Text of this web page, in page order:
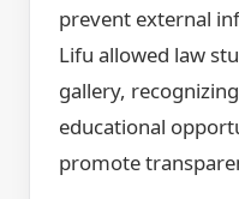
prevent external
Lifu allowed law
gallery,
educational
promote